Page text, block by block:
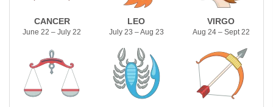
CANCER
June 22 – July 22
LEO
July 23 – Aug 23
VIRGO
Aug 24 – Sept 22